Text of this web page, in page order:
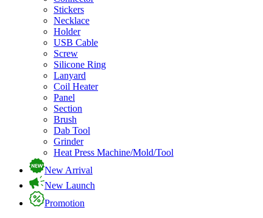
Stickers
Necklace
Holder
USB Cable
Screw
Silicone Ring
Lanyard
Coil Heater
Panel
Section
Brush
Dab Tool
Grinder
Heat Press Machine/Mold/Tool
New Arrival
New Launch
Promotion